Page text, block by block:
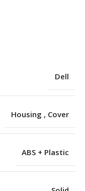
Dell
Housing , Cover
ABS + Plastic